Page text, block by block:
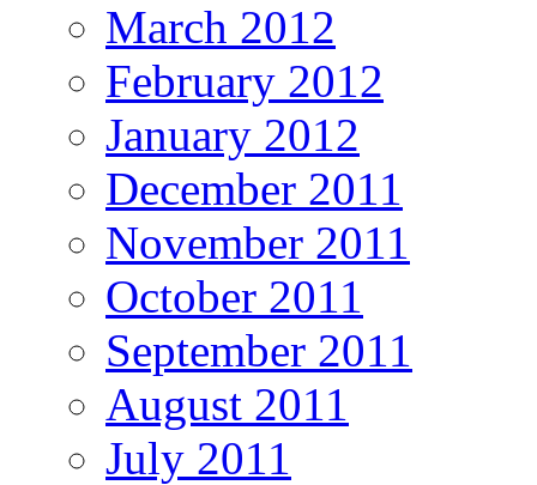
March 2012
February 2012
January 2012
December 2011
November 2011
October 2011
September 2011
August 2011
July 2011